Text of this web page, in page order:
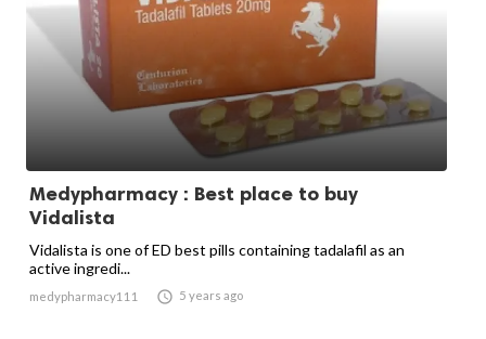
Medypharmacy : Best place to buy
Vidalista
Vidalista is one of ED best pills containing tadalafil as an
active ingredi...
medypharmacy111  5 years ago